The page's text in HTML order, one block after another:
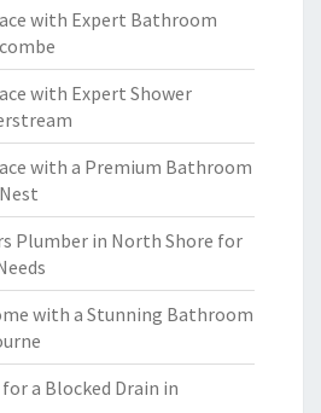
with Expert Bathroom
with Expert Shower
with a Premium Bathroom
Plumber in North Shore for
with a Stunning Bathroom
a Blocked Drain in